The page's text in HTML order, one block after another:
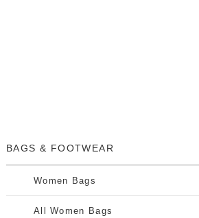
BAGS & FOOTWEAR
Women Bags
All Women Bags